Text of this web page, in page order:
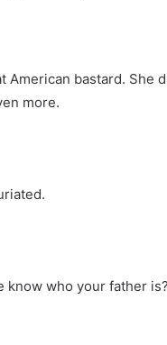
American bastard. She
more.
know who your father